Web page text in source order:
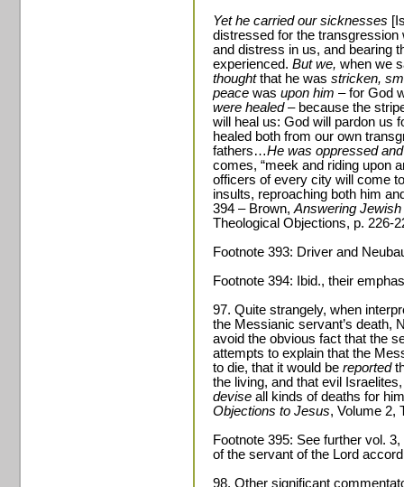
Yet he carried our sicknesses
distressed for the
and distress in us, and bearing
experienced. But we, when we
thoughtthat he was stricken,
peace was upon him­ – for God
were healed– because the
will heal us: God will pardon us
healed both from our own
fathers…He was oppressed
comes, “meek and riding upon
officers of every city will come
insults, reproaching both him
394 – Brown, Answering
Theological Objections, p. 226-
Footnote 393: Driver and
Footnote 394: Ibid., their
97. Quite strangely, when
the Messianic servant’s death,
avoid the obvious fact that the
attempts to explain that the
to die, that it would be reported
the living, and that evil
devise all kinds of deaths for
Objections to Jesus, Volume 2,
Footnote 395: See further vol.
of the servant of the Lord
98. Other significant